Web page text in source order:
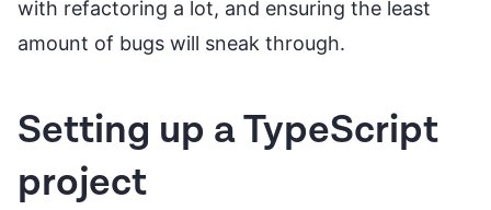
with refactoring a lot, and ensuring the least
amount of bugs will sneak through.
Setting up a TypeScript
project